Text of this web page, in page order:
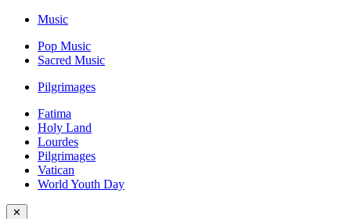
Music
Pop Music
Sacred Music
Pilgrimages
Fatima
Holy Land
Lourdes
Pilgrimages
Vatican
World Youth Day
✕